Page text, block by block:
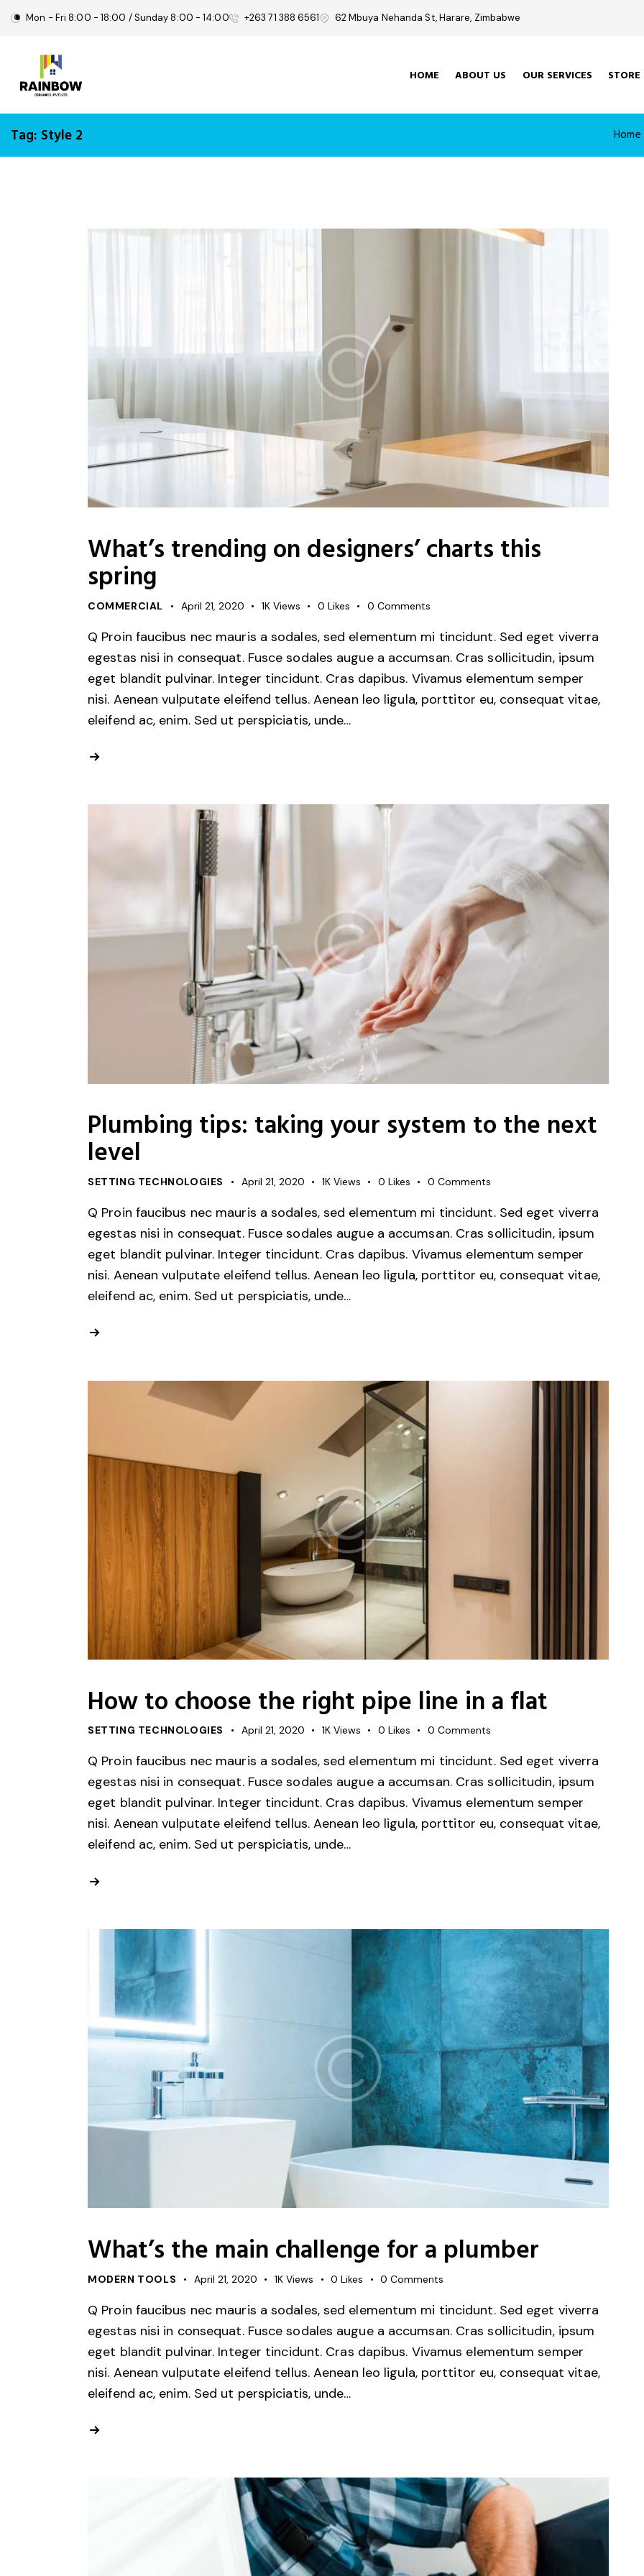
Mon - Fri 8:00 - 18:00 / Sunday 8:00 - 14:00 +263 71 388 6561 62 Mbuya Nehanda St, Harare, Zimbabwe
HOME ABOUT US OUR SERVICES STORE
Tag: Style 2 Home
What’s trending on designers’ charts this
spring
COMMERCIAL April 21, 2020 1K Views 0 Likes 0 Comments
Q Proin faucibus nec mauris a sodales, sed elementum mi tincidunt. Sed eget viverra
egestas nisi in consequat. Fusce sodales augue a accumsan. Cras sollicitudin, ipsum
eget blandit pulvinar. Integer tincidunt. Cras dapibus. Vivamus elementum semper
nisi. Aenean vulputate eleifend tellus. Aenean leo ligula, porttitor eu, consequat vitae,
eleifend ac, enim. Sed ut perspiciatis, unde…
Plumbing tips: taking your system to the next
level
SETTING TECHNOLOGIES April 21, 2020 1K Views 0 Likes 0 Comments
Q Proin faucibus nec mauris a sodales, sed elementum mi tincidunt. Sed eget viverra
egestas nisi in consequat. Fusce sodales augue a accumsan. Cras sollicitudin, ipsum
eget blandit pulvinar. Integer tincidunt. Cras dapibus. Vivamus elementum semper
nisi. Aenean vulputate eleifend tellus. Aenean leo ligula, porttitor eu, consequat vitae,
eleifend ac, enim. Sed ut perspiciatis, unde…
How to choose the right pipe line in a flat
SETTING TECHNOLOGIES April 21, 2020 1K Views 0 Likes 0 Comments
Q Proin faucibus nec mauris a sodales, sed elementum mi tincidunt. Sed eget viverra
egestas nisi in consequat. Fusce sodales augue a accumsan. Cras sollicitudin, ipsum
eget blandit pulvinar. Integer tincidunt. Cras dapibus. Vivamus elementum semper
nisi. Aenean vulputate eleifend tellus. Aenean leo ligula, porttitor eu, consequat vitae,
eleifend ac, enim. Sed ut perspiciatis, unde…
What’s the main challenge for a plumber
MODERN TOOLS April 21, 2020 1K Views 0 Likes 0 Comments
Q Proin faucibus nec mauris a sodales, sed elementum mi tincidunt. Sed eget viverra
egestas nisi in consequat. Fusce sodales augue a accumsan. Cras sollicitudin, ipsum
eget blandit pulvinar. Integer tincidunt. Cras dapibus. Vivamus elementum semper
nisi. Aenean vulputate eleifend tellus. Aenean leo ligula, porttitor eu, consequat vitae,
eleifend ac, enim. Sed ut perspiciatis, unde…